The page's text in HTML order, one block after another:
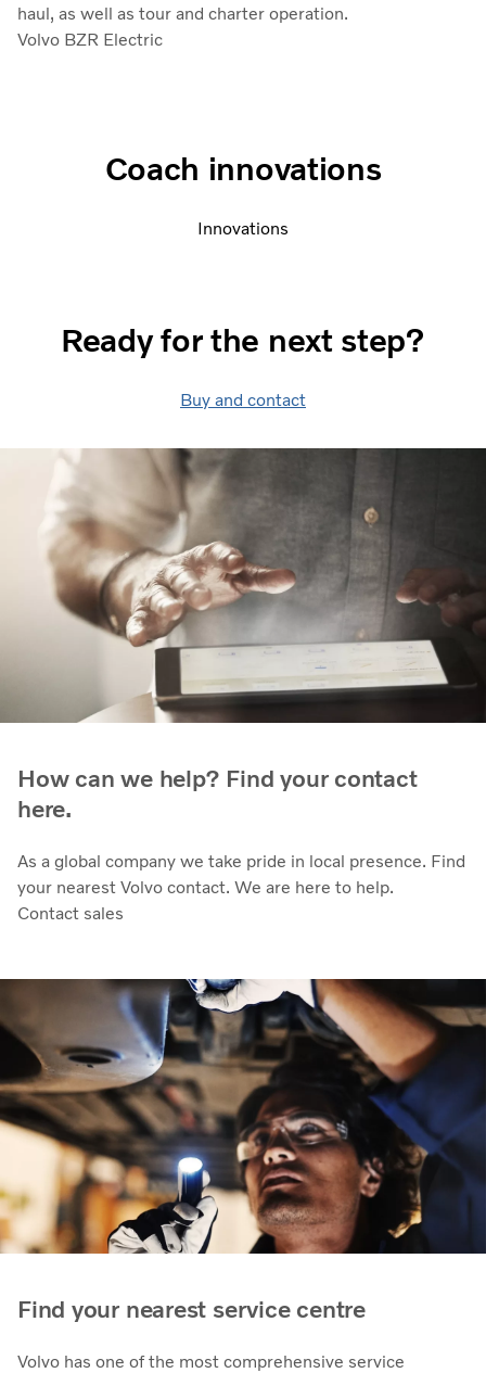
haul, as well as tour and charter operation.
Volvo BZR Electric
Coach innovations
Innovations
Ready for the next step?
Buy and contact
How can we help? Find your contact
here.
As a global company we take pride in local presence. Find
your nearest Volvo contact. We are here to help.
Contact sales
Find your nearest service centre
Volvo has one of the most comprehensive service